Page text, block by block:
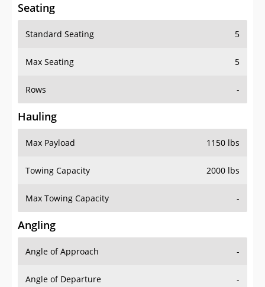
Seating
Standard Seating 5
Max Seating 5
Rows -
Hauling
Max Payload 1150 lbs
Towing Capacity 2000 lbs
Max Towing Capacity -
Angling
Angle of Approach -
Angle of Departure -